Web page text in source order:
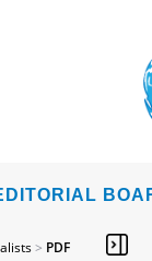
> PDF